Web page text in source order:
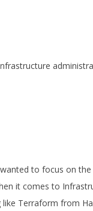
to focus on
it comes to
Terraform from